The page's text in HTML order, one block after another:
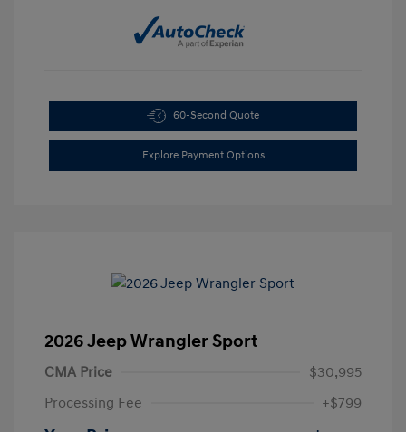
60-Second Quote
Explore Payment Options
2026 Jeep Wrangler Sport
CMA Price
$30,995
Processing Fee
+$799